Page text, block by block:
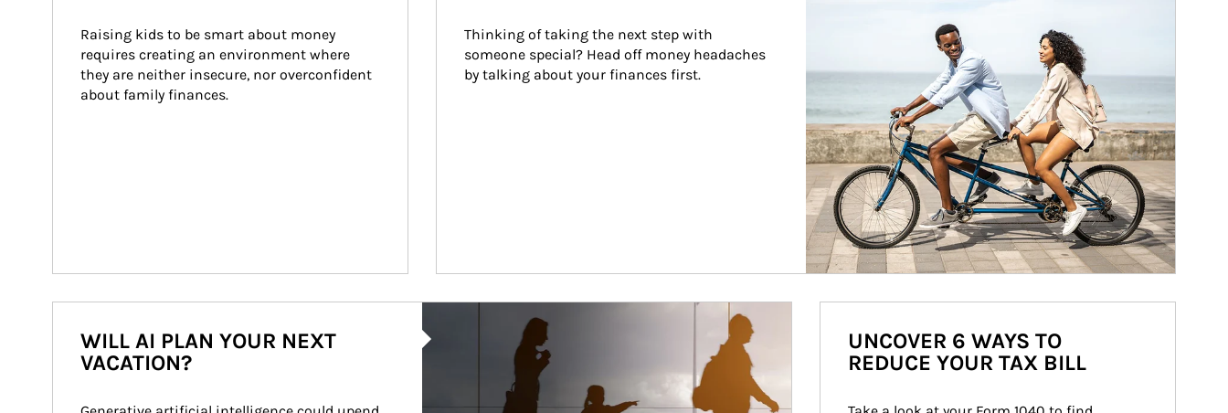
Raising kids to be smart about money
requires creating an environment where
they are neither insecure, nor overconfident
about family finances.
Thinking of taking the next step with
someone special? Head off money headaches
by talking about your finances first.
WILL AI PLAN YOUR NEXT
VACATION?
UNCOVER 6 WAYS TO
REDUCE YOUR TAX BILL